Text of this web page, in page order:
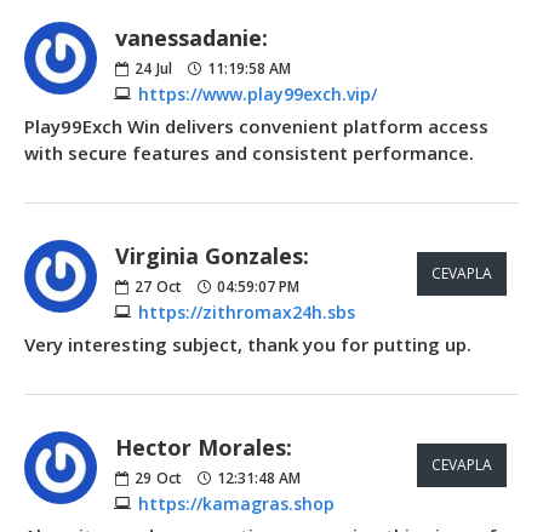
vanessadanie:
24 Jul 11:19:58 AM
https://www.play99exch.vip/
Play99Exch Win delivers convenient platform access
with secure features and consistent performance.
Virginia Gonzales:
27 Oct 04:59:07 PM
https://zithromax24h.sbs
CEVAPLA
Very interesting subject, thank you for putting up.
Hector Morales:
29 Oct 12:31:48 AM
https://kamagras.shop
CEVAPLA